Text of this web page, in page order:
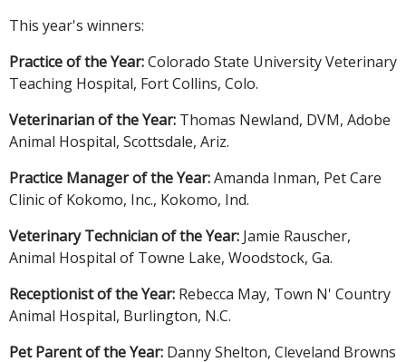
This year's winners:
Practice of the Year:Colorado State University Veterinary
Teaching Hospital, Fort Collins, Colo.
Veterinarian of the Year: Thomas Newland, DVM, Adobe
Animal Hospital, Scottsdale, Ariz.
Practice Manager of the Year:Amanda Inman, Pet Care
Clinic of Kokomo, Inc., Kokomo, Ind.
Veterinary Technician of the Year: Jamie Rauscher,
Animal Hospital of Towne Lake, Woodstock, Ga.
Receptionist of the Year: Rebecca May, Town N' Country
Animal Hospital, Burlington, N.C.
Pet Parent of the Year: Danny Shelton, Cleveland Browns